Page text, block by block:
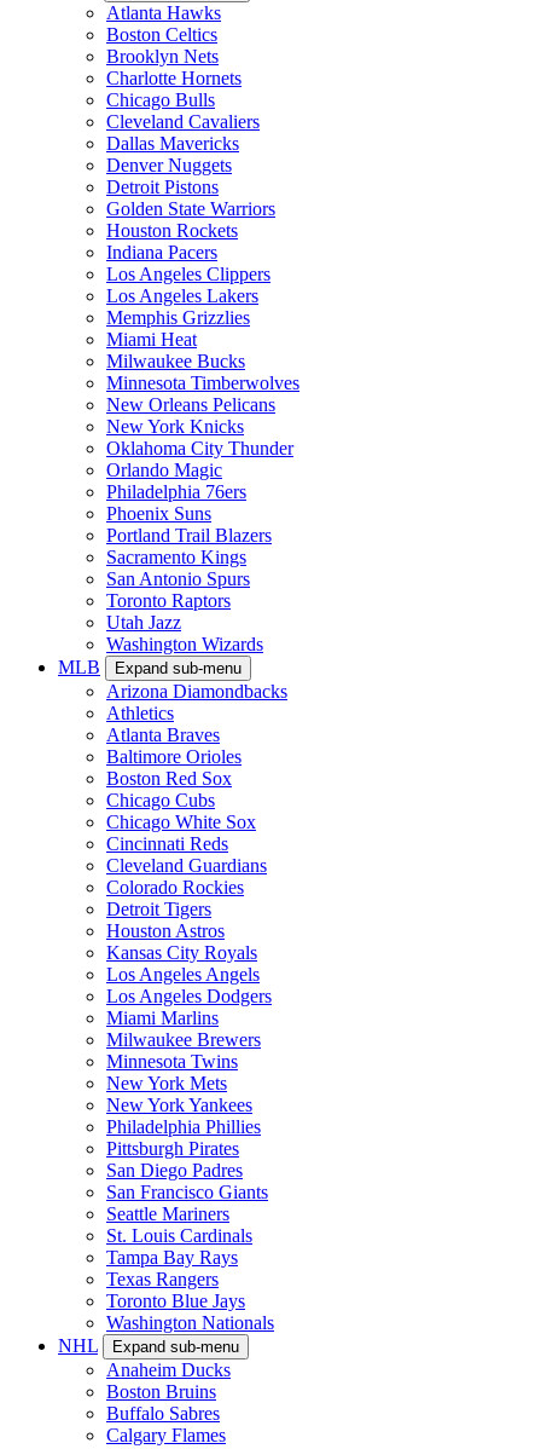
Atlanta Hawks
Boston Celtics
Brooklyn Nets
Charlotte Hornets
Chicago Bulls
Cleveland Cavaliers
Dallas Mavericks
Denver Nuggets
Detroit Pistons
Golden State Warriors
Houston Rockets
Indiana Pacers
Los Angeles Clippers
Los Angeles Lakers
Memphis Grizzlies
Miami Heat
Milwaukee Bucks
Minnesota Timberwolves
New Orleans Pelicans
New York Knicks
Oklahoma City Thunder
Orlando Magic
Philadelphia 76ers
Phoenix Suns
Portland Trail Blazers
Sacramento Kings
San Antonio Spurs
Toronto Raptors
Utah Jazz
Washington Wizards
MLB
Expand sub-menu
Arizona Diamondbacks
Athletics
Atlanta Braves
Baltimore Orioles
Boston Red Sox
Chicago Cubs
Chicago White Sox
Cincinnati Reds
Cleveland Guardians
Colorado Rockies
Detroit Tigers
Houston Astros
Kansas City Royals
Los Angeles Angels
Los Angeles Dodgers
Miami Marlins
Milwaukee Brewers
Minnesota Twins
New York Mets
New York Yankees
Philadelphia Phillies
Pittsburgh Pirates
San Diego Padres
San Francisco Giants
Seattle Mariners
St. Louis Cardinals
Tampa Bay Rays
Texas Rangers
Toronto Blue Jays
Washington Nationals
NHL
Expand sub-menu
Anaheim Ducks
Boston Bruins
Buffalo Sabres
Calgary Flames